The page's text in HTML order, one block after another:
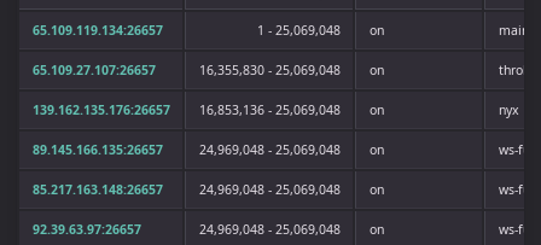
65.109.119.134:26657 1 - 25,069,048 on
65.109.27.107:26657 16,355,830 - 25,069,048 on
139.162.135.176:26657 16,853,136 - 25,069,048 on nyx
89.145.166.135:26657 24,969,048 - 25,069,048 on ws-
85.217.163.148:26657 24,969,048 - 25,069,048 on ws-
92.39.63.97:26657 24,969,048 - 25,069,048 on ws-